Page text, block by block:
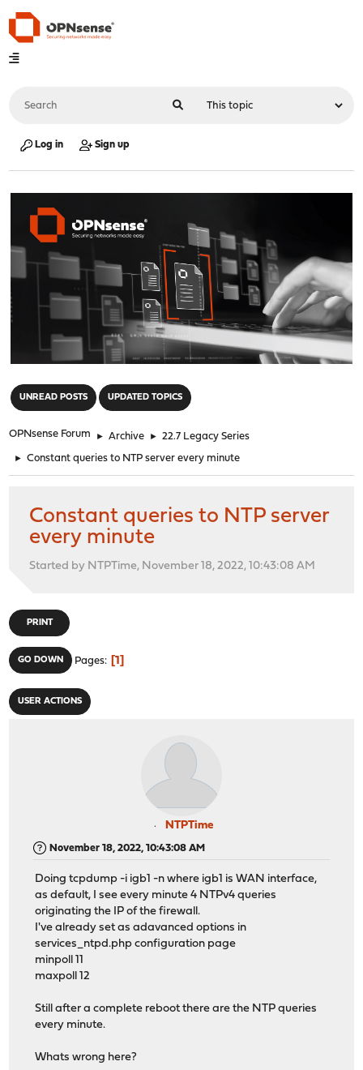
Log in Sign up
UNREAD POSTS UPDATED TOPICS
OPNsense Forum ► Archive ► 22.7 Legacy Series
► Constant queries to NTP server every minute
Constant queries to NTP server
every minute
Started by NTPTime, November 18, 2022, 10:43:08 AM
PRINT
GO DOWN Pages 1
USER ACTIONS
NTPTime
November 18, 2022, 10:43:08 AM
Doing tcpdump -i igb1 -n where igb1 is WAN interface,
as default, I see every minute 4 NTPv4 queries
originating the IP of the firewall.
I've already set as adavanced options in
services_ntpd.php configuration page
minpoll 11
maxpoll 12
Still after a complete reboot there are the NTP queries
every minute.
Whats wrong here?